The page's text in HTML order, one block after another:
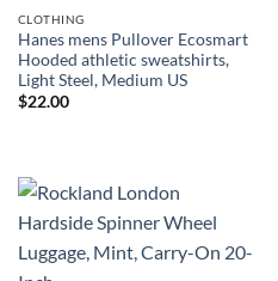
CLOTHING
Hanes mens Pullover Ecosmart
Hooded athletic sweatshirts,
Light Steel, Medium US
$22.00